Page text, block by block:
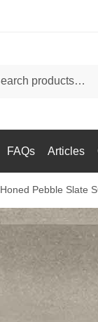
FAQs Articles
Honed Pebble Slate